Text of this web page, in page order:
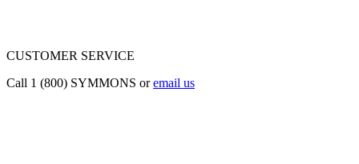
CUSTOMER SERVICE
Call 1 (800) SYMMONS oremail us